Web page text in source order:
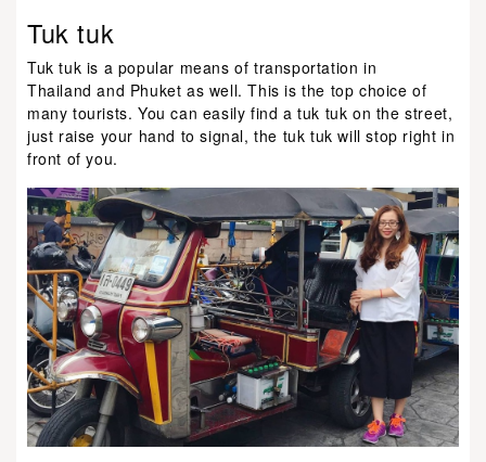
Tuk tuk
Tuk tuk is a popular means of transportation in
Thailand and Phuket as well. This is the top choice of
many tourists. You can easily find a tuk tuk on the street,
just raise your hand to signal, the tuk tuk will stop right in
front of you.